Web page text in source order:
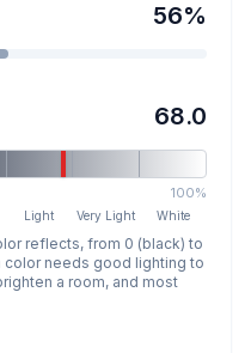
56%
68.0
100%
Light Very Light White
reflects, from 0 (black) to
color needs good lighting to
a room, and most